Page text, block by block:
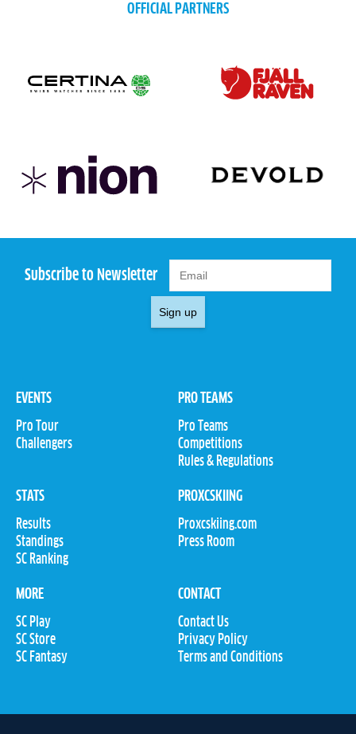
OFFICIAL PARTNERS
Subscribe to Newsletter
Sign up
EVENTS
Pro Tour
Challengers
PRO TEAMS
Pro Teams
Competitions
Rules & Regulations
STATS
Results
Standings
SC Ranking
PROXCSKIING
Proxcskiing.com
Press Room
MORE
SC Play
SC Store
SC Fantasy
CONTACT
Contact Us
Privacy Policy
Terms and Conditions